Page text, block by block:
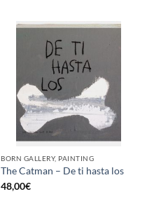
BORN GALLERY, PAINTING
The Catman – De ti hasta los
48,00€